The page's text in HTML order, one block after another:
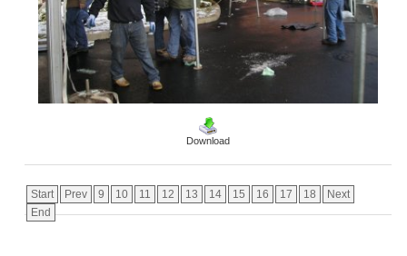
Download
Start Prev 9 10 11 12 13 14 15 16 17 18
Next
End